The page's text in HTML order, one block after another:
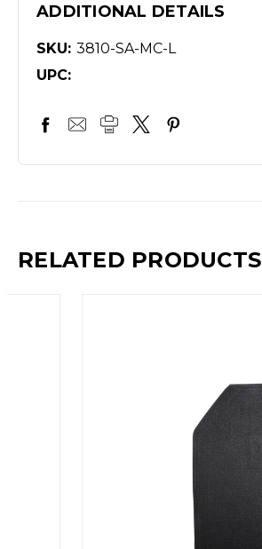
ADDITIONAL DETAILS
SKU: 3810-SA-MC-L
UPC:
RELATED PRODUCTS